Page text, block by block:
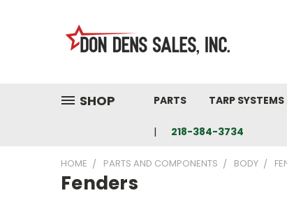
SHOP PARTS TARP SYSTEMS
218-384-3734
HOME PARTS AND COMPONENTS BODY
Fenders